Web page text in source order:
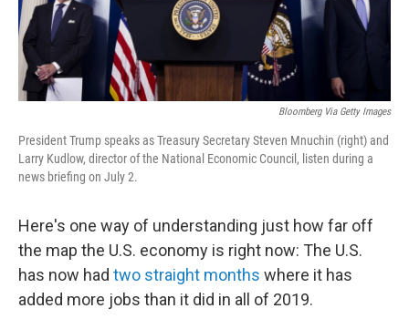
Bloomberg Via Getty Images
President Trump speaks as Treasury Secretary Steven Mnuchin (right) and
Larry Kudlow, director of the National Economic Council, listen during a
news briefing on July 2.
Here's one way of understanding just how far off
the map the U.S. economy is right now: The U.S.
has now had two straight months where it has
added more jobs than it did in all of 2019.